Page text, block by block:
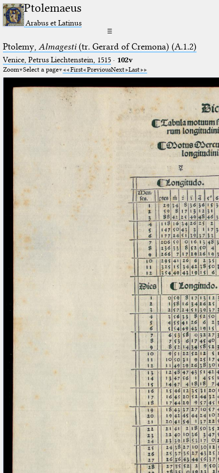
Ptolemaeus
Arabus et Latinus
☰
Ptolemy, Almagesti(tr. Gerard of Cremona) (A.1.2)
Venice, Petrus Liechtenstein, 1515· 102v
Zoom Select a page First PreviousNext Last